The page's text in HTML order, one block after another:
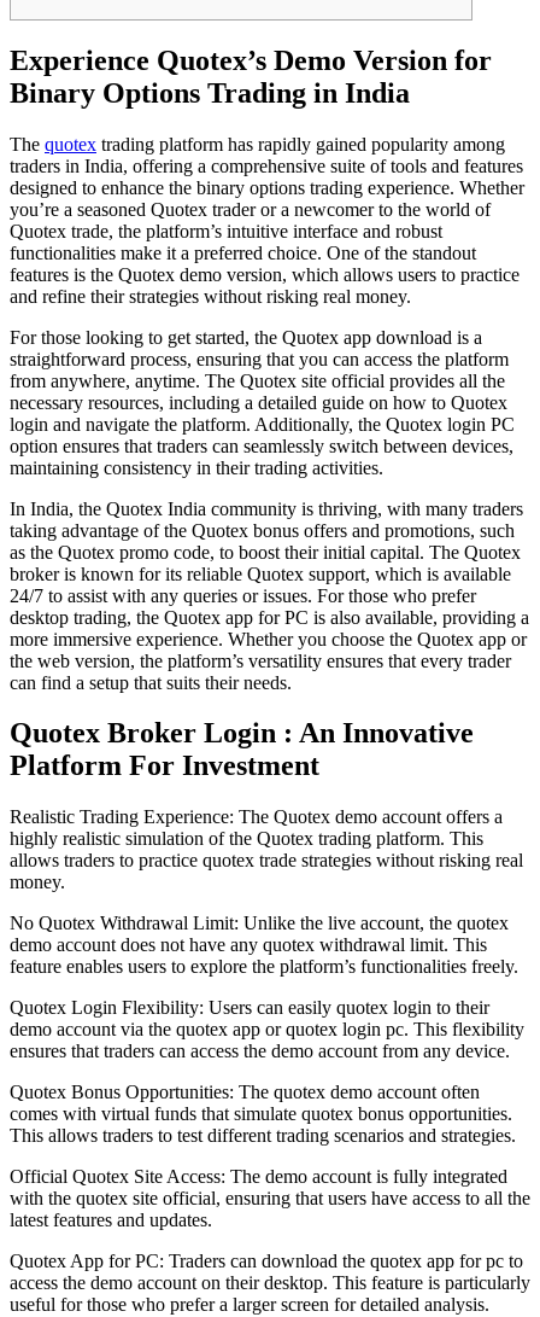
Experience Quotex’s Demo Version for
Binary Options Trading in India
The quotex trading platform has rapidly gained popularity among
traders in India, offering a comprehensive suite of tools and features
designed to enhance the binary options trading experience. Whether
you’re a seasoned Quotex trader or a newcomer to the world of
Quotex trade, the platform’s intuitive interface and robust
functionalities make it a preferred choice. One of the standout
features is the Quotex demo version, which allows users to practice
and refine their strategies without risking real money.
For those looking to get started, the Quotex app download is a
straightforward process, ensuring that you can access the platform
from anywhere, anytime. The Quotex site official provides all the
necessary resources, including a detailed guide on how to Quotex
login and navigate the platform. Additionally, the Quotex login PC
option ensures that traders can seamlessly switch between devices,
maintaining consistency in their trading activities.
In India, the Quotex India community is thriving, with many traders
taking advantage of the Quotex bonus offers and promotions, such
as the Quotex promo code, to boost their initial capital. The Quotex
broker is known for its reliable Quotex support, which is available
24/7 to assist with any queries or issues. For those who prefer
desktop trading, the Quotex app for PC is also available, providing a
more immersive experience. Whether you choose the Quotex app or
the web version, the platform’s versatility ensures that every trader
can find a setup that suits their needs.
Quotex Broker Login : An Innovative
Platform For Investment
Realistic Trading Experience: The Quotex demo account offers a
highly realistic simulation of the Quotex trading platform. This
allows traders to practice quotex trade strategies without risking real
money.
No Quotex Withdrawal Limit: Unlike the live account, the quotex
demo account does not have any quotex withdrawal limit. This
feature enables users to explore the platform’s functionalities freely.
Quotex Login Flexibility: Users can easily quotex login to their
demo account via the quotex app or quotex login pc. This flexibility
ensures that traders can access the demo account from any device.
Quotex Bonus Opportunities: The quotex demo account often
comes with virtual funds that simulate quotex bonus opportunities.
This allows traders to test different trading scenarios and strategies.
Official Quotex Site Access: The demo account is fully integrated
with the quotex site official, ensuring that users have access to all the
latest features and updates.
Quotex App for PC: Traders can download the quotex app for pc to
access the demo account on their desktop. This feature is particularly
useful for those who prefer a larger screen for detailed analysis.